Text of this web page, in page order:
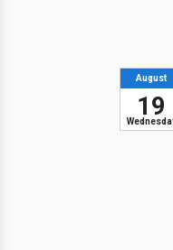
August
19